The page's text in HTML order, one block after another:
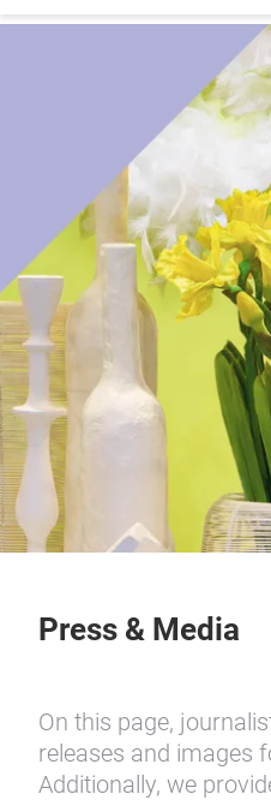
Press & Media
On this page,
releases and images
Additionally, we